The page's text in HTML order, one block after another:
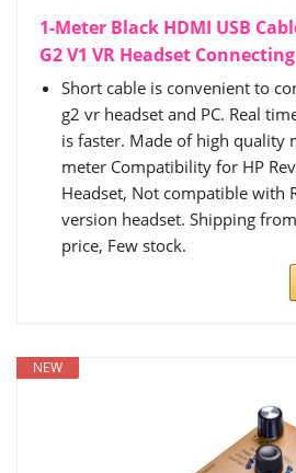
1-Meter Black HDMI USB
G2 V1 VR Headset
Short cable is convenient to
g2 vr headset and PC. Real
is faster. Made of high quality
meter Compatibility for HP
Headset, Not compatible with
version headset. Shipping
price, Few stock.
NEW